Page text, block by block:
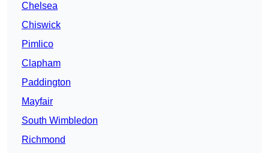
Chelsea
Chiswick
Pimlico
Clapham
Paddington
Mayfair
South Wimbledon
Richmond